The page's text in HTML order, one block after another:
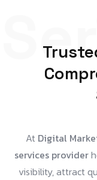
At Digital
services provider
visibility, attract